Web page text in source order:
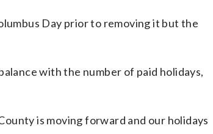
Day prior to removing it but the
with the number of paid holidays,
is moving forward and our holidays